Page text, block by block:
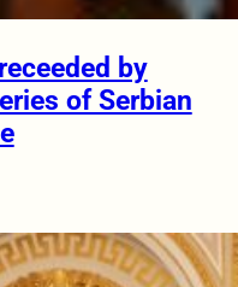
by
of Serbian